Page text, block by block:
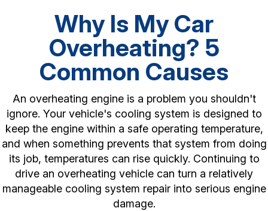
Why Is My Car
Overheating? 5
Common Causes
An overheating engine is a problem you shouldn't
ignore. Your vehicle's cooling system is designed to
keep the engine within a safe operating temperature,
and when something prevents that system from doing
its job, temperatures can rise quickly. Continuing to
drive an overheating vehicle can turn a relatively
manageable cooling system repair into serious engine
damage.